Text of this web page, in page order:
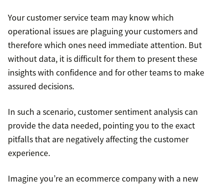
Your customer service team may know which
operational issues are plaguing your customers and
therefore which ones need immediate attention. But
without data, it is difficult for them to present these
insights with confidence and for other teams to make
assured decisions.
In such a scenario, customer sentiment analysis can
provide the data needed, pointing you to the exact
pitfalls that are negatively affecting the customer
experience.
Imagine you’re an ecommerce company with a new